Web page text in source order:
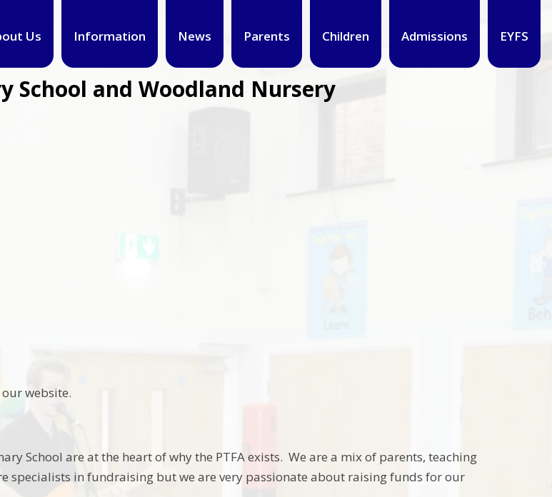
Us Information News Parents Children Admissions EYFS
School and Woodland Nursery
website.
School are at the heart of why the PTFA exists. We are a mix of parents, teaching
specialists in fundraising but we are very passionate about raising funds for our